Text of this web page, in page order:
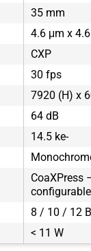
35 mm
4.6 μm x
CXP
30 fps
7920 (H) x
64 dB
14.5 ke-
CoaXPress
configurable
8 / 10 / 12
< 11 W